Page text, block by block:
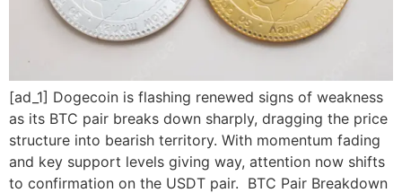
[ad_1] Dogecoin is flashing renewed signs of weakness
as its BTC pair breaks down sharply, dragging the price
structure into bearish territory. With momentum fading
and key support levels giving way, attention now shifts
to confirmation on the USDT pair. BTC Pair Breakdown